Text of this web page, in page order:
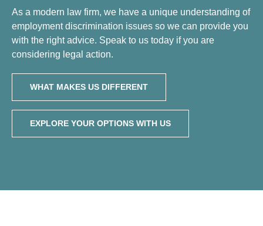
As a modern law firm, we have a unique understanding of
employment discrimination issues so we can provide you
with the right advice. Speak to us today if you are
considering legal action.
WHAT MAKES US DIFFERENT
EXPLORE YOUR OPTIONS WITH US